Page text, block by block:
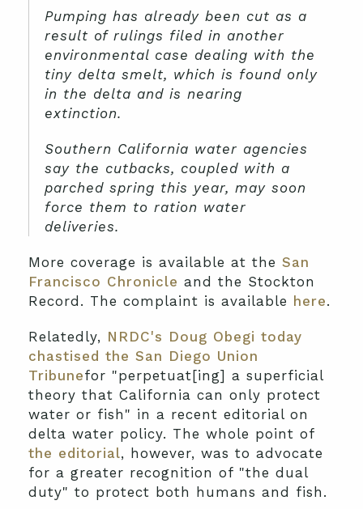
Pumping has already been cut as a
result of rulings filed in another
environmental case dealing with the
tiny delta smelt, which is found only
in the delta and is nearing
extinction.
Southern California water agencies
say the cutbacks, coupled with a
parched spring this year, may soon
force them to ration water
deliveries.
More coverage is available at the San
Francisco Chronicle and the Stockton
Record. The complaint is available here.
Relatedly, NRDC's Doug Obegi today
chastised the San Diego Union
Tribunefor "perpetuat[ing] a superficial
theory that California can only protect
water or fish" in a recent editorial on
delta water policy. The whole point of
the editorial, however, was to advocate
for a greater recognition of "the dual
duty" to protect both humans and fish.